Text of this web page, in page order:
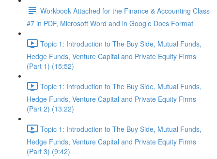
Workbook Attached for the Finance & Accounting Class
#7 in PDF, Microsoft Word and in Google Docs Format
Topic 1: Introduction to The Buy Side, Mutual Funds,
Hedge Funds, Venture Capital and Private Equity Firms
(Part 1) (15:52)
Topic 1: Introduction to The Buy Side, Mutual Funds,
Hedge Funds, Venture Capital and Private Equity Firms
(Part 2) (13:22)
Topic 1: Introduction to The Buy Side, Mutual Funds,
Hedge Funds, Venture Capital and Private Equity Firms
(Part 3) (9:42)